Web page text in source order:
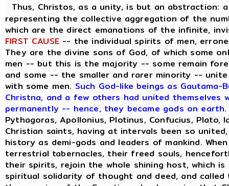
Thus, Christos, as a unity, is but an abstraction:
representing the collective aggregation of the
which are the direct emanations of the infinite,
FIRST CAUSE-- the individual spirits of men,
They are the divine sons of God, of which some
men -- but this is the majority -- some remain
and some -- the smaller and rarer minority --
with some men. Such God-like beings as Gautama-
Christna, and a few others had united themselves
permanently -- hence, they became gods on earth
Pythagoras, Apollonius, Plotinus, Confucius, Plato,
Christian saints, having at intervals been so
history as demi-gods and leaders of mankind.
terrestrial tabernacles, their freed souls,
their spirits, rejoin the whole shining host, which
spiritual solidarity of thought and deed, and called